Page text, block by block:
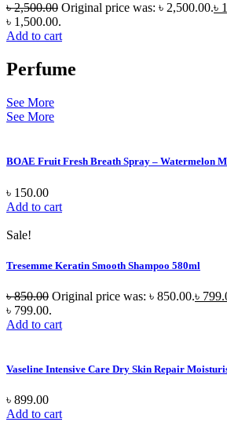
৳2,500.00 Original price was: ৳ 2,500.00.৳
৳ 1,500.00.
Add to cart
Perfume
See More
See More
BOAE Fruit Fresh Breath Spray – Watermelon
৳ 150.00
Add to cart
Sale!
Tresemme Keratin Smooth Shampoo 580ml
৳850.00 Original price was: ৳ 850.00.৳
৳ 799.00.
Add to cart
Vaseline Intensive Care Dry Skin Repair
৳ 899.00
Add to cart